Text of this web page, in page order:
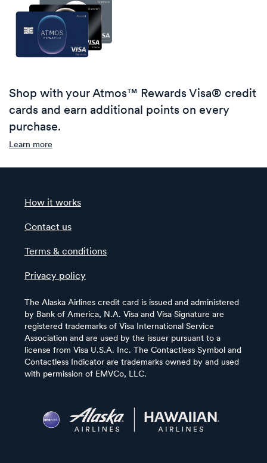
Shop with your Atmos™ Rewards Visa® credit
cards and earn additional points on every
purchase.
Learn more
How it works
Contact us
Terms & conditions
Privacy policy
The Alaska Airlines credit card is issued and administered
by Bank of America, N.A. Visa and Visa Signature are
registered trademarks of Visa International Service
Association and are used by the issuer pursuant to a
license from Visa U.S.A. Inc. The Contactless Symbol and
Contactless Indicator are trademarks owned by and used
with permission of EMVCo, LLC.